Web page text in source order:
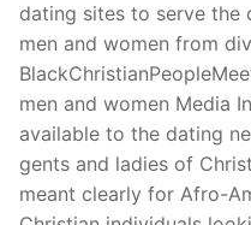
dating sites to serve the
men and women from
men and women Media
available to the dating
gents and ladies of
meant clearly for Afro-